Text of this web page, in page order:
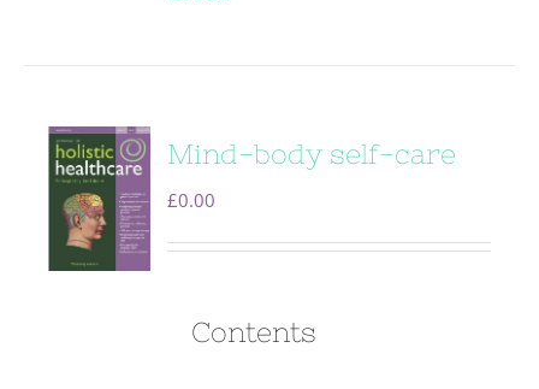
Mind-body self-care
£0.00
Contents